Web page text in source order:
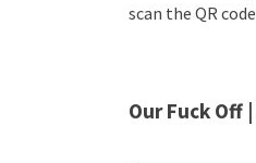
scan the QR
Our Fuck